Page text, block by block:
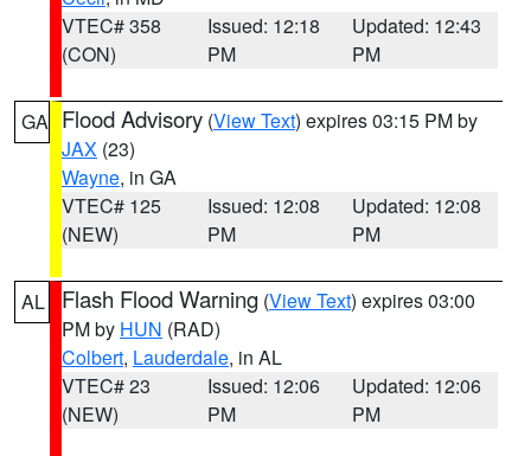
VTEC# 358
(CON)
Issued: 12:18
PM
Updated: 12:43
PM
GA Flood Advisory (View Text) expires 03:15 PM by
JAX (23)
Wayne, in GA
VTEC# 125
(NEW)
Issued: 12:08
PM
Updated: 12:08
PM
AL Flash Flood Warning (View Text) expires 03:00
PM by HUN (RAD)
Colbert, Lauderdale, in AL
VTEC# 23
(NEW)
Issued: 12:06
PM
Updated: 12:06
PM